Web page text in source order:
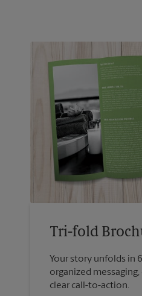
Tri-fold
Your story unfolds in
organized
clear call-to-action.